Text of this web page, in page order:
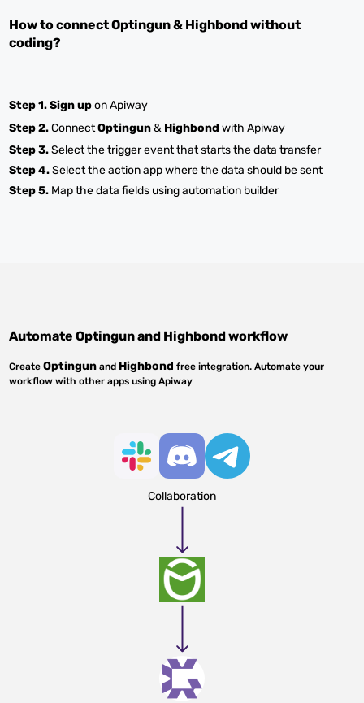
How to connectOptingun& Highbondwithout
coding?
Step 1.Sign upon Apiway
Step 2.ConnectOptingun& Highbond with Apiway
Step 3.Select the trigger event that starts the data transfer
Step 4.Select the action app where the data should be sent
Step 5. Map the data fields using automation builder
AutomateOptingunand Highbondworkflow
CreateOptingun and Highbond free integration. Automate your
workflow with other apps using Apiway
Collaboration